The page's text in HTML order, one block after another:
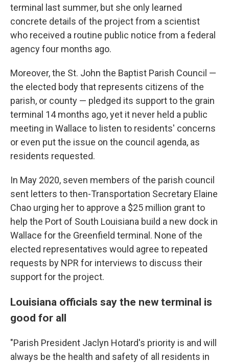
terminal last summer, but she only learned
concrete details of the project from a scientist
who received a routine public notice from a federal
agency four months ago.
Moreover, the St. John the Baptist Parish Council —
the elected body that represents citizens of the
parish, or county — pledged its support to the grain
terminal 14 months ago, yet it never held a public
meeting in Wallace to listen to residents' concerns
or even put the issue on the council agenda, as
residents requested.
In May 2020, seven members of the parish council
sent letters to then-Transportation Secretary Elaine
Chao urging her to approve a $25 million grant to
help the Port of South Louisiana build a new dock in
Wallace for the Greenfield terminal. None of the
elected representatives would agree to repeated
requests by NPR for interviews to discuss their
support for the project.
Louisiana officials say the new terminal is
good for all
"Parish President Jaclyn Hotard's priority is and will
always be the health and safety of all residents in